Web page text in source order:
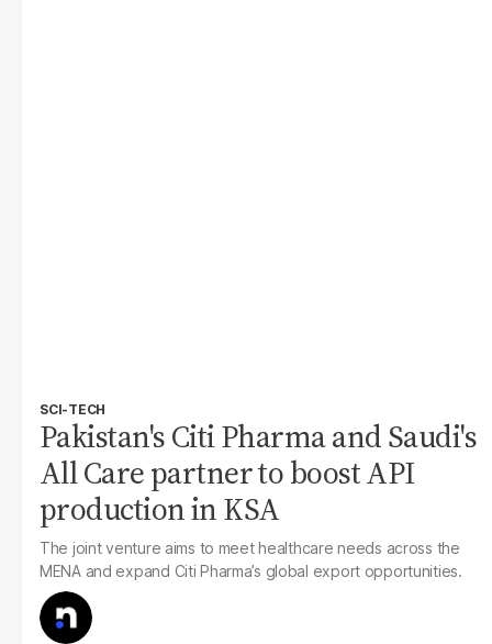
SCI-TECH
Pakistan's Citi Pharma and Saudi's
All Care partner to boost API
production in KSA
The joint venture aims to meet healthcare needs across the
MENA and expand Citi Pharma’s global export opportunities.